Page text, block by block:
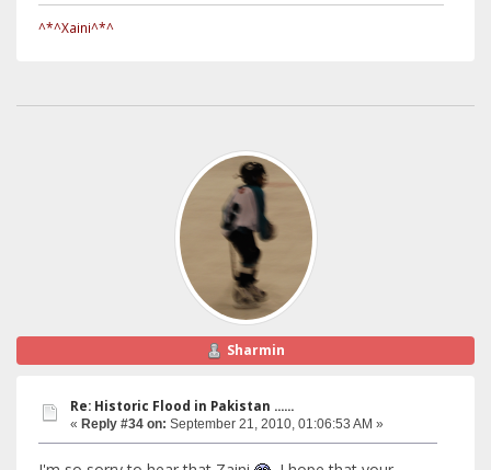
^*^Xaini^*^
Sharmin
Re: Historic Flood in Pakistan ......
« Reply #34 on: September 21, 2010, 01:06:53 AM »